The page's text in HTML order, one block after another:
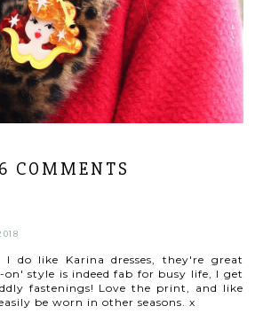
6 COMMENTS
do like Karina dresses, they're great
style is indeed fab for busy life, I get
fastenings! Love the print, and like
be worn in other seasons. x